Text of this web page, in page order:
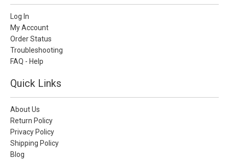
Log In
My Account
Order Status
Troubleshooting
FAQ - Help
Quick Links
About Us
Return Policy
Privacy Policy
Shipping Policy
Blog